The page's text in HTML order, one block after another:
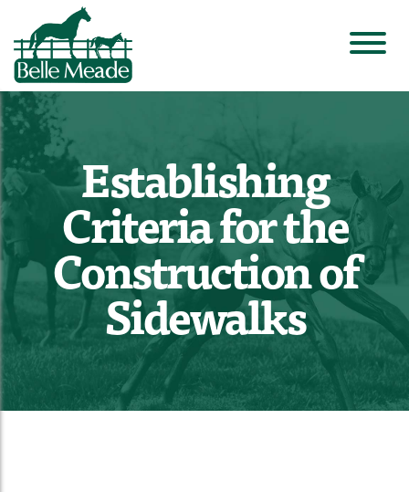
Establishing
Criteria for the
Construction of
Sidewalks